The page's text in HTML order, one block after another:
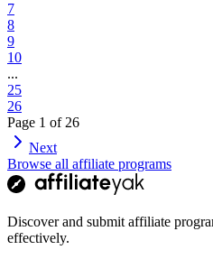
7
8
9
10
...
25
26
Page 1 of26
Next
Browse all affiliate programs
Discover and submit affiliate
effectively.